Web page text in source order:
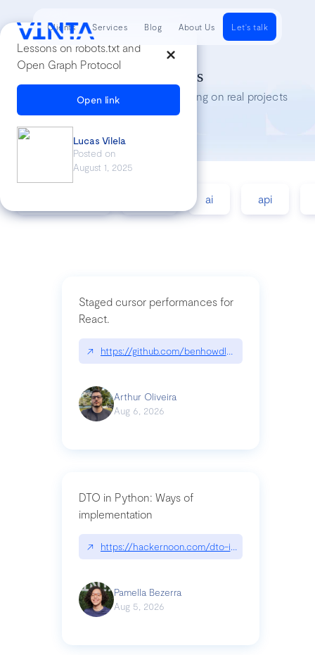
Lessons on robots.txt and
Open Graph Protocol
Open link
Lucas Vilela
Posted on
August 1, 2025
Tech Insights
Lessons we’ve learned while working on real projects
ai api
Staged cursor performances for
React.
↗ https://github.com/benhowdle89/
Arthur Oliveira
Aug 6, 2026
DTO in Python: Ways of
implementation
↗ https://hackernoon.com/dto-in-python-an-
Pamella Bezerra
Aug 5, 2026
Clients Services Blog About Us Let's talk